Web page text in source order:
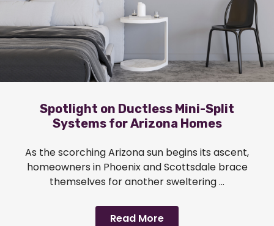
Spotlight on Ductless Mini-Split
Systems for Arizona Homes
As the scorching Arizona sun begins its ascent,
homeowners in Phoenix and Scottsdale brace
themselves for another sweltering ...
Read More